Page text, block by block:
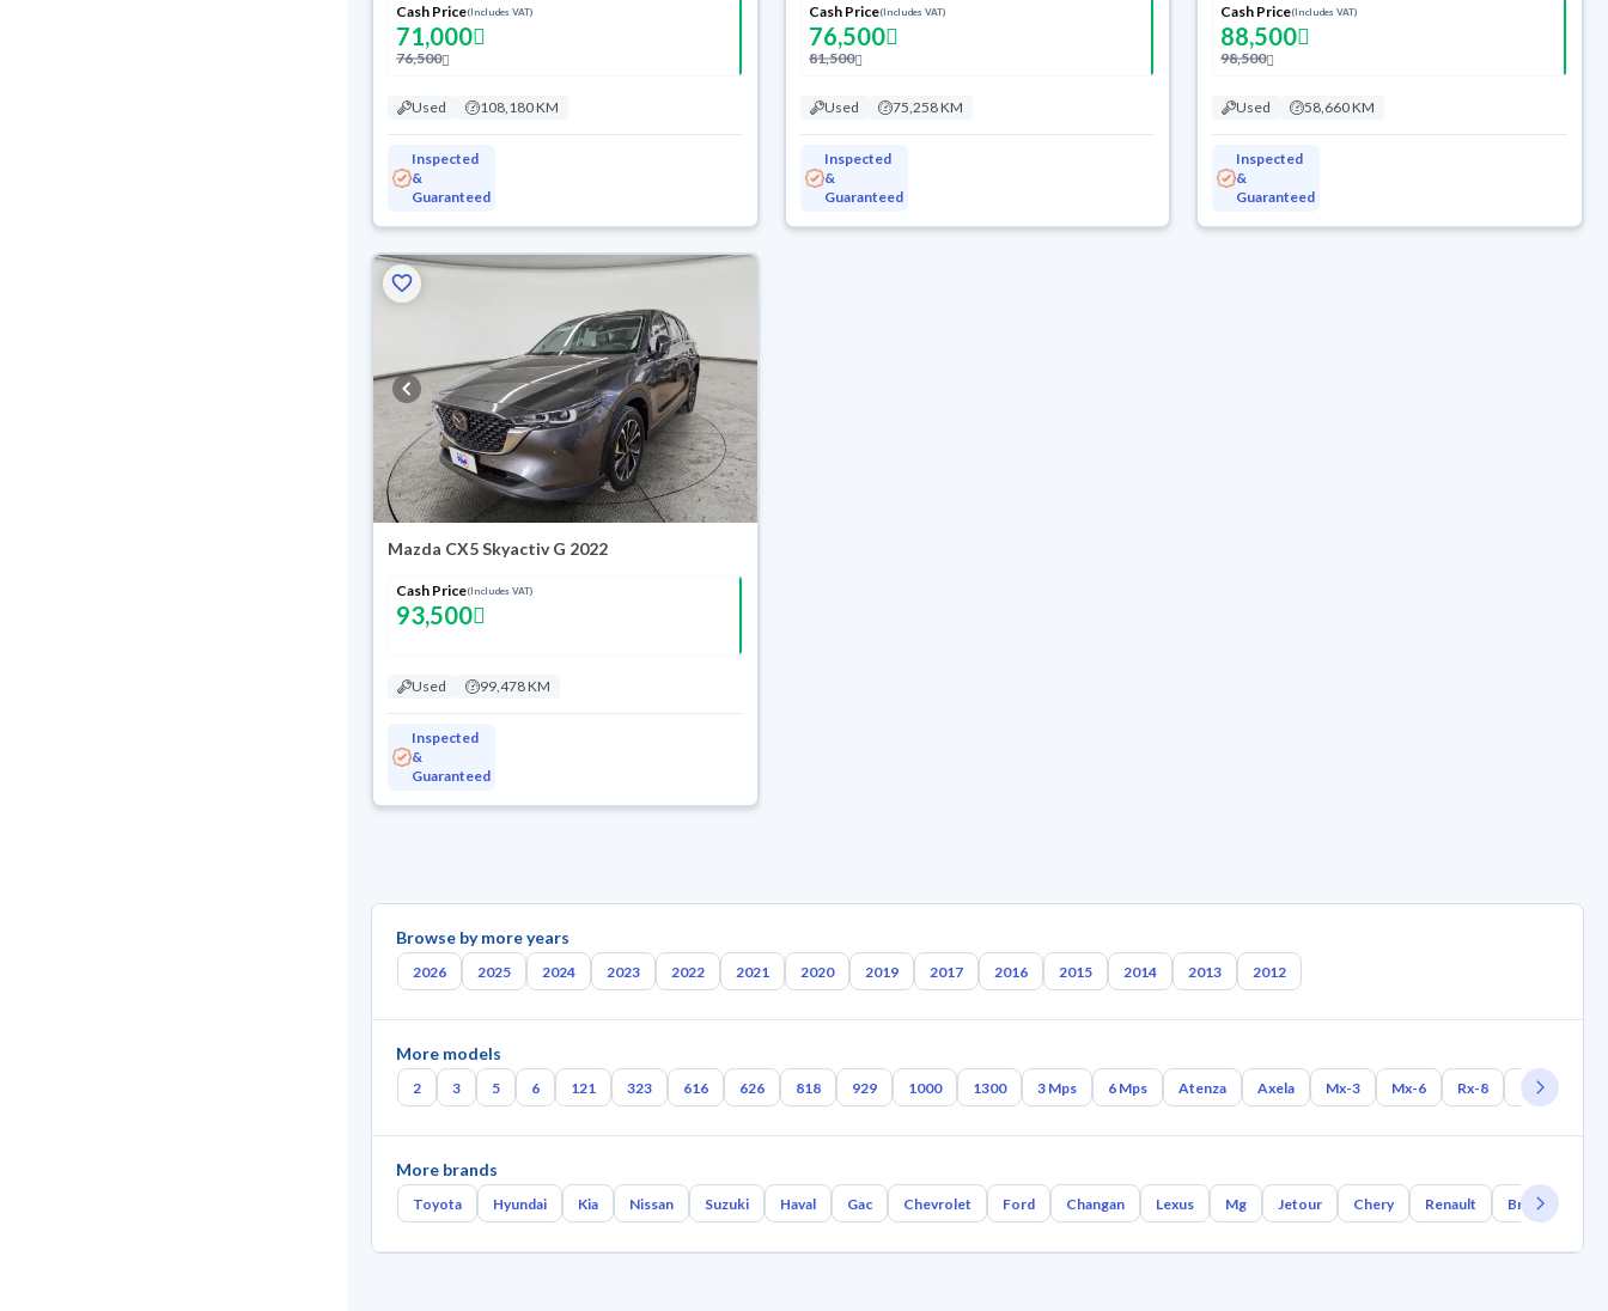
Cash Price(Includes VAT)
71,000
76,500
Used 108,180 KM
Inspected
&
Guaranteed
Cash Price(Includes VAT)
76,500
81,500
Used 75,258 KM
Inspected
&
Guaranteed
Cash Price(Includes VAT)
88,500
98,500
Used 58,660 KM
Inspected
&
Guaranteed
Mazda CX5 Skyactiv G 2022
Cash Price(Includes VAT)
93,500
Used 99,478 KM
Inspected
&
Guaranteed
Browse by more years
2026 2025 2024 2023 2022 2021 2020 2019 2017 2016 2015 2014 2013 2012
More models
2 3 5 6 121 323 616 626 818 929 1000 1300 3 Mps 6 Mps Atenza Axela Mx-3 Mx-6 Rx-8 Rx-7
More brands
Toyota Hyundai Kia Nissan Suzuki Haval Gac Chevrolet Ford Changan Lexus Mg Jetour Chery Renault Bmw